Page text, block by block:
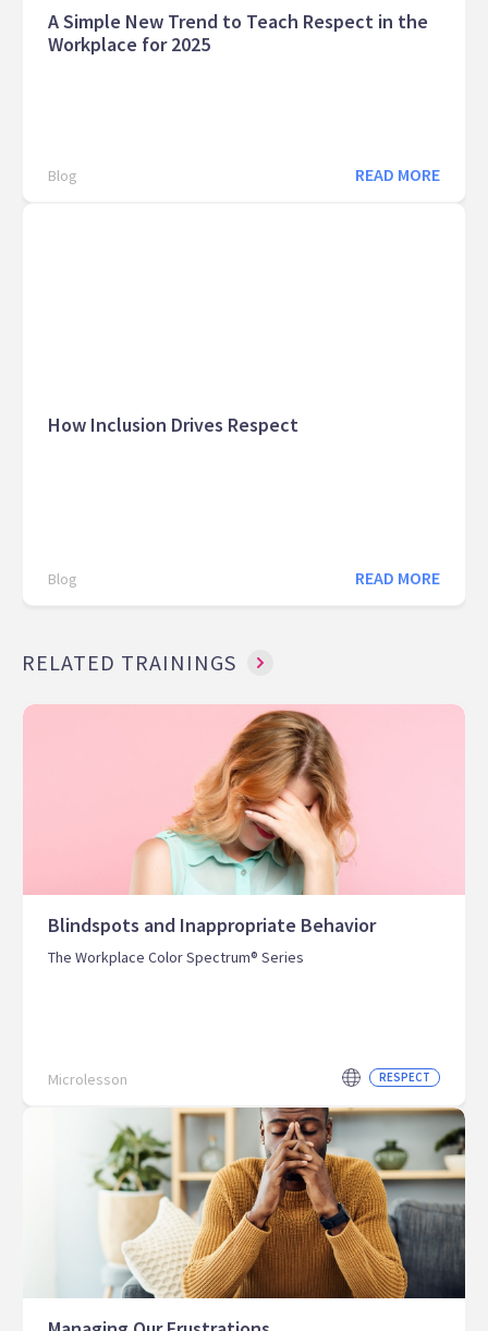
A Simple New Trend to Teach Respect in the
Workplace for 2025
Blog READ MORE
How Inclusion Drives Respect
Blog READ MORE
RELATED TRAININGS
Blindspots and Inappropriate Behavior
The Workplace Color Spectrum® Series
Microlesson RESPECT